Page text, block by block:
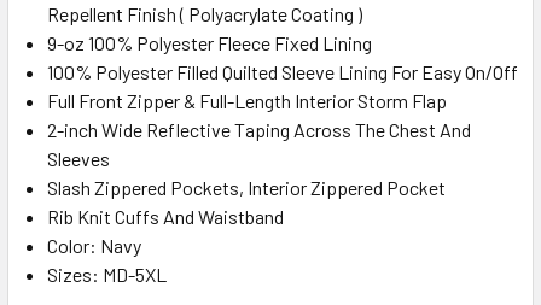
Repellent Finish ( Polyacrylate Coating )
9-oz 100% Polyester Fleece Fixed Lining
100% Polyester Filled Quilted Sleeve Lining For Easy On/Off
Full Front Zipper & Full-Length Interior Storm Flap
2-inch Wide Reflective Taping Across The Chest And
Sleeves
Slash Zippered Pockets, Interior Zippered Pocket
Rib Knit Cuffs And Waistband
Color: Navy
Sizes: MD-5XL